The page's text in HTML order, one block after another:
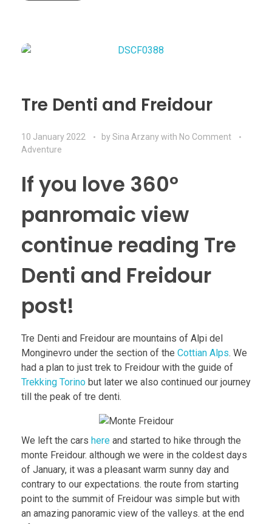
Tre Denti and Freidour
10 January 2022 bySina Arzanywith No Comment
Adventure
If you love 360º
panromaic view
continue reading Tre
Denti and Freidour
post!
Tre Denti and Freidour are mountains of Alpi del
Monginevro under the section of the Cottian Alps. We
had a plan to just trek to Freidour with the guide of
Trekking Torino but later we also continued our journey
till the peak of tre denti.
We left the cars here and started to hike through the
monte Freidour. although we were in the coldest days
of January, it was a pleasant warm sunny day and
contrary to our expectations. the route from starting
point to the summit of Freidour was simple but with
an amazing panoramic view of the valleys. at the end